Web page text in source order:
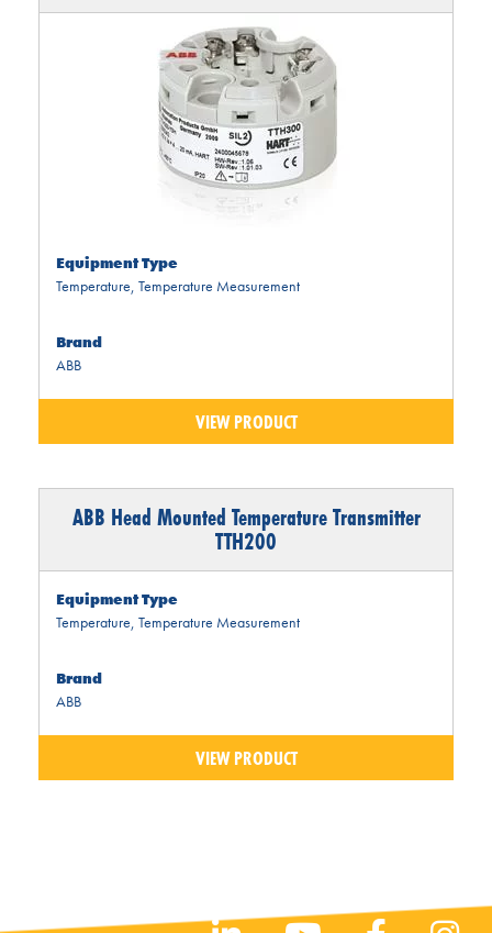
Equipment Type
Temperature, Temperature Measurement
Brand
ABB
VIEW PRODUCT
ABB Head Mounted Temperature Transmitter
TTH200
Equipment Type
Temperature, Temperature Measurement
Brand
ABB
VIEW PRODUCT